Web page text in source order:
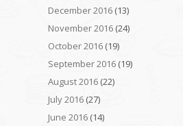
December 2016 (13)
November 2016 (24)
October 2016 (19)
September 2016 (19)
August 2016 (22)
July 2016 (27)
June 2016 (14)